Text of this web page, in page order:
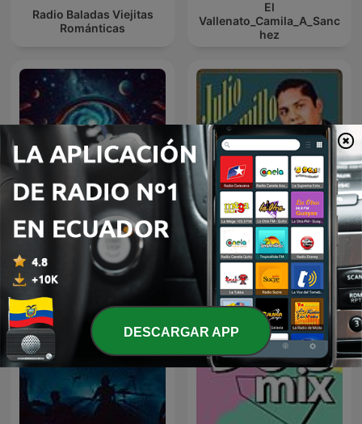
Radio Baladas Viejitas
Románticas
El
Vallenato_Camila_A_Sanc
hez
Musica Relajante A Cada
Instante
JULIO JARAMILLO EN
NOCHE DE ROMANCE
DESCARGAR APP